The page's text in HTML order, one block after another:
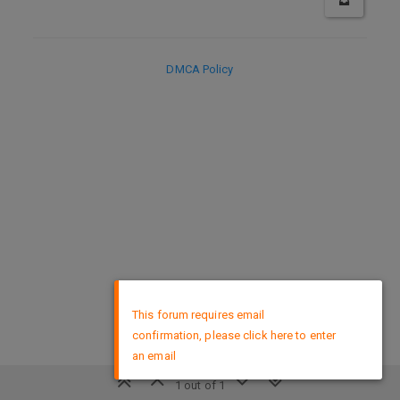
1 out of 1
DMCA Policy
This forum requires email
confirmation, please click here to enter
an email